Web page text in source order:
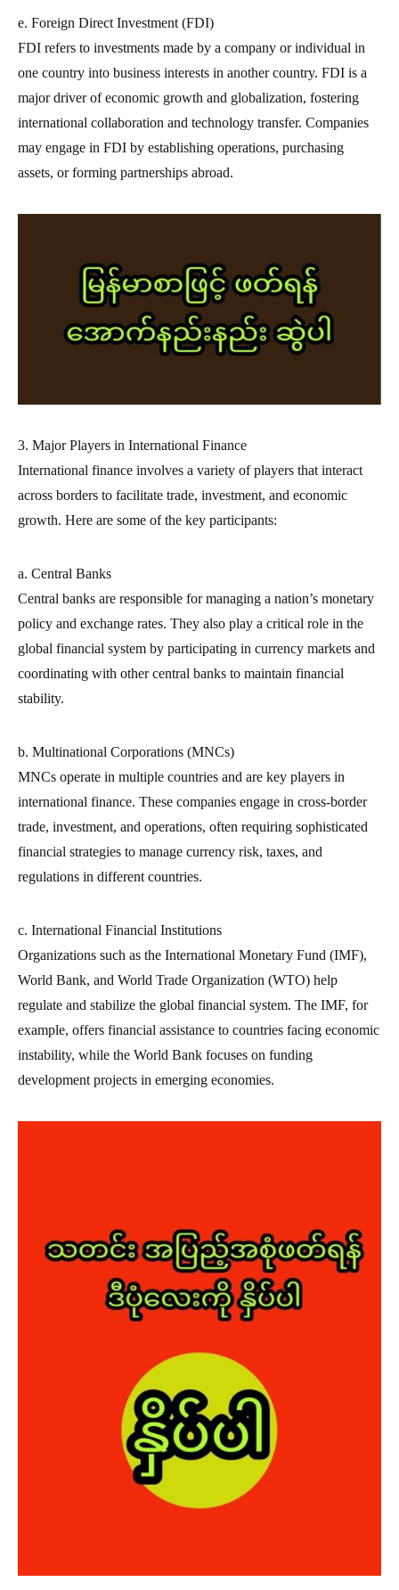
e. Foreign Direct Investment (FDI)
FDI refers to investments made by a company or individual in
one country into business interests in another country. FDI is a
major driver of economic growth and globalization, fostering
international collaboration and technology transfer. Companies
may engage in FDI by establishing operations, purchasing
assets, or forming partnerships abroad.
3. Major Players in International Finance
International finance involves a variety of players that interact
across borders to facilitate trade, investment, and economic
growth. Here are some of the key participants:
a. Central Banks
Central banks are responsible for managing a nation’s monetary
policy and exchange rates. They also play a critical role in the
global financial system by participating in currency markets and
coordinating with other central banks to maintain financial
stability.
b. Multinational Corporations (MNCs)
MNCs operate in multiple countries and are key players in
international finance. These companies engage in cross-border
trade, investment, and operations, often requiring sophisticated
financial strategies to manage currency risk, taxes, and
regulations in different countries.
c. International Financial Institutions
Organizations such as the International Monetary Fund (IMF),
World Bank, and World Trade Organization (WTO) help
regulate and stabilize the global financial system. The IMF, for
example, offers financial assistance to countries facing economic
instability, while the World Bank focuses on funding
development projects in emerging economies.